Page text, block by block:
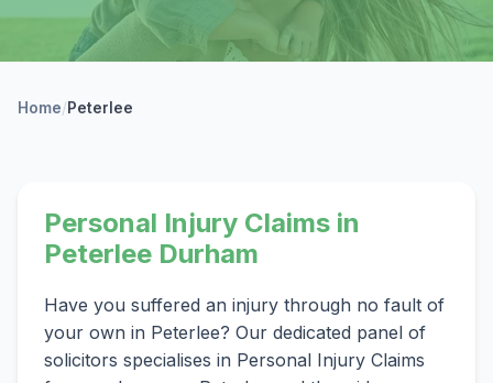
Home/Peterlee
Personal Injury Claims in
Peterlee Durham
Have you suffered an injury through no fault of
your own in Peterlee? Our dedicated panel of
solicitors specialises in Personal Injury Claims